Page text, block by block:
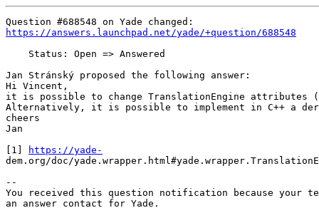
https://answers.launchpad.net/yade/+question/688548
    Status: Open => Answered
Jan Stránský proposed the following answer:
Hi Vincent,
it is possible to change TranslationEngine
Alternatively, it is possible to implement in C++ a
cheers
Jan
[1]
https://yade-
dem.org/doc/
--
You received this question notification because your
an answer contact for Yade.